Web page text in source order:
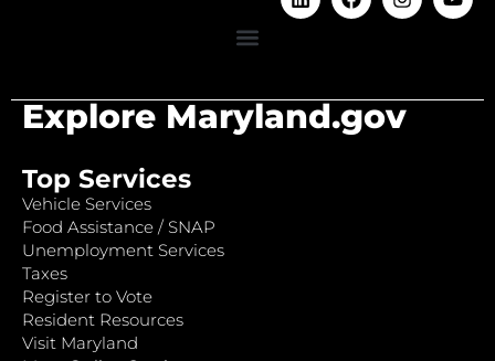
Explore Maryland.gov
Top Services
Vehicle Services
Food Assistance / SNAP
Unemployment Services
Taxes
Register to Vote
Resident Resources
Visit Maryland